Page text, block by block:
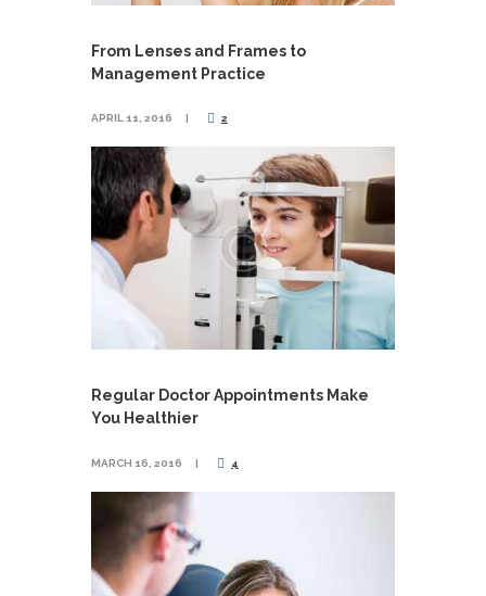
From Lenses and Frames to
Management Practice
APRIL 11, 2016 2
Regular Doctor Appointments Make
You Healthier
MARCH 16, 2016 4